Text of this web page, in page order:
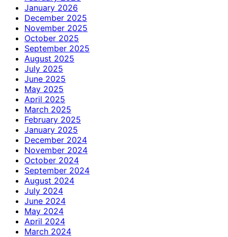
January 2026
December 2025
November 2025
October 2025
September 2025
August 2025
July 2025
June 2025
May 2025
April 2025
March 2025
February 2025
January 2025
December 2024
November 2024
October 2024
September 2024
August 2024
July 2024
June 2024
May 2024
April 2024
March 2024